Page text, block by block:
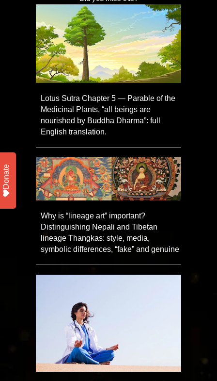
Lotus Sutra Chapter 5 — Parable of the
Medicinal Plants, “all beings are
nourished by Buddha Dharma”: full
English translation.
Why is “lineage art” important?
Distinguishing Nepali and Tibetan
lineage Thangkas: style, media,
symbolic differences, “fake” and genuine
Donate